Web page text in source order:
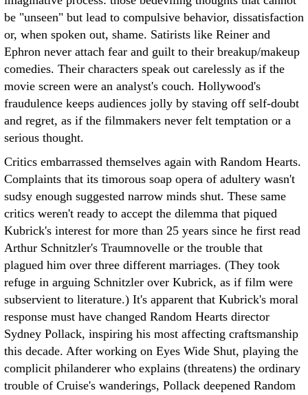
be "unseen" but lead to compulsive behavior, dissatisfaction
or, when spoken out, shame. Satirists like Reiner and
Ephron never attach fear and guilt to their breakup/makeup
comedies. Their characters speak out carelessly as if the
movie screen were an analyst's couch. Hollywood's
fraudulence keeps audiences jolly by staving off self-doubt
and regret, as if the filmmakers never felt temptation or a
serious thought.
Critics embarrassed themselves again with Random Hearts.
Complaints that its timorous soap opera of adultery wasn't
sudsy enough suggested narrow minds shut. These same
critics weren't ready to accept the dilemma that piqued
Kubrick's interest for more than 25 years since he first read
Arthur Schnitzler's Traumnovelle or the trouble that
plagued him over three different marriages. (They took
refuge in arguing Schnitzler over Kubrick, as if film were
subservient to literature.) It's apparent that Kubrick's moral
response must have changed Random Hearts director
Sydney Pollack, inspiring his most affecting craftsmanship
this decade. After working on Eyes Wide Shut, playing the
complicit philanderer who explains (threatens) the ordinary
trouble of Cruise's wanderings, Pollack deepened Random